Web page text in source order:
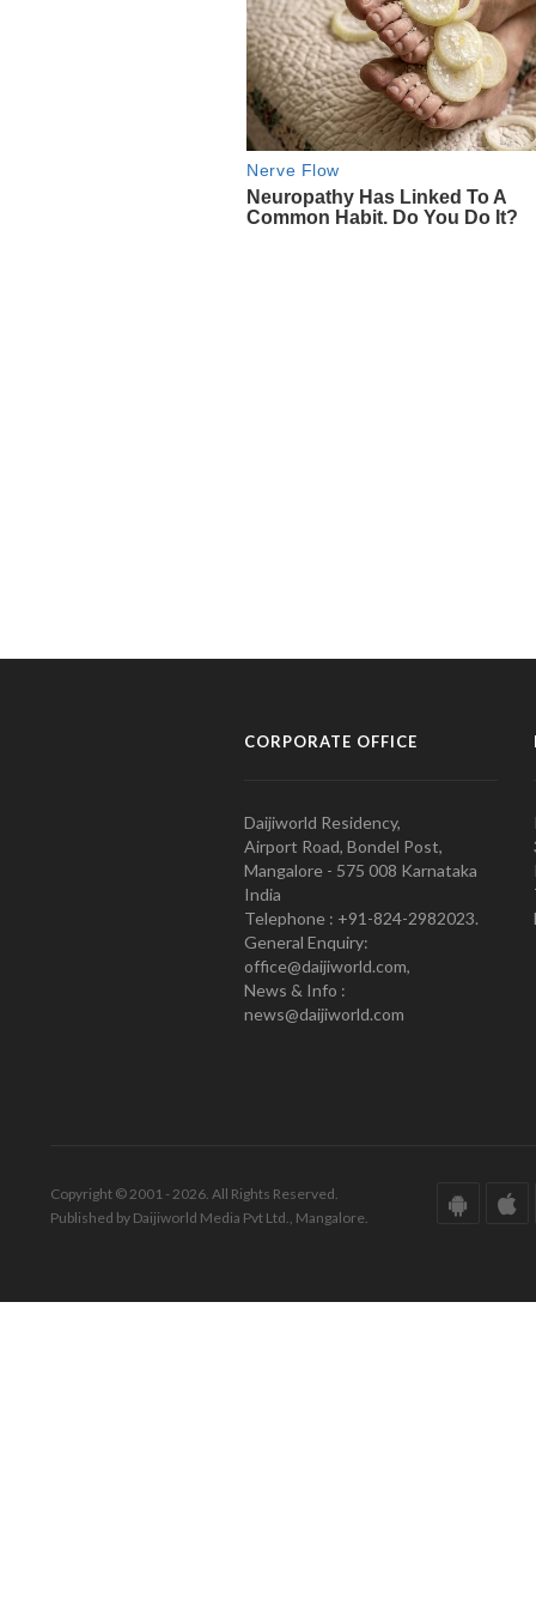
CORPORATE OFFICE
Daijiworld Residency,
Airport Road, Bondel Post,
Mangalore - 575 008 Karnataka
India
Telephone : +91-824-2982023.
General Enquiry:
office@daijiworld.com,
News & Info :
news@daijiworld.com
Copyright © 2001 - 2026. All Rights Reserved.
Published by Daijiworld Media Pvt Ltd., Mangalore.